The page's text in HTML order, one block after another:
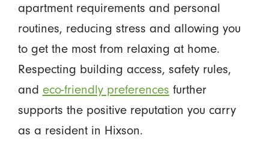
apartment requirements and personal
routines, reducing stress and allowing you
to get the most from relaxing at home.
Respecting building access, safety rules,
and eco-friendly preferences further
supports the positive reputation you carry
as a resident in Hixson.